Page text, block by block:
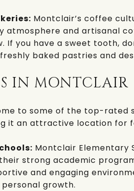
Montclair’s coffee
atmosphere and artisanal
If you have a sweet tooth,
baked pastries and
IN MONTCLAIR
to some of the top-rated
it an attractive location for
Montclair Elementary
strong academic
and engaging
growth.